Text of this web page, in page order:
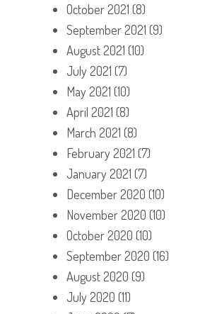
October 2021 (8)
September 2021 (9)
August 2021 (10)
July 2021 (7)
May 2021 (10)
April 2021 (8)
March 2021 (8)
February 2021 (7)
January 2021 (7)
December 2020 (10)
November 2020 (10)
October 2020 (10)
September 2020 (16)
August 2020 (9)
July 2020 (11)